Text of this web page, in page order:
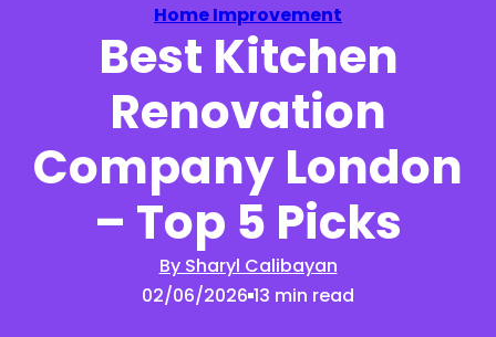
Home Improvement
Best Kitchen
Renovation
Company London
– Top 5 Picks
By Sharyl Calibayan
02/06/2026 13 min read